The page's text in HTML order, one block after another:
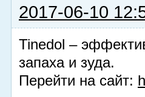
2017-06-10
Tinedol –
запаха и зуда.
Перейти на сайт: